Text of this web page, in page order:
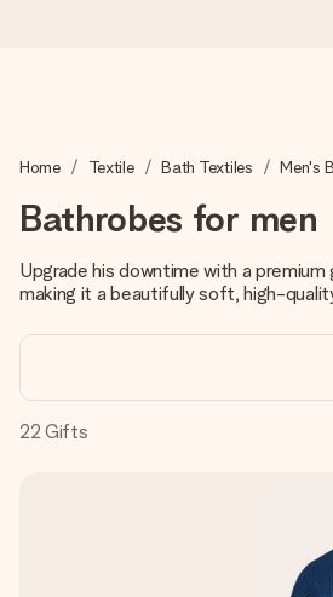
We craft your gift with care and
4.8 (based on +15,000
Free greeting card
Home Textile Bath Textiles Men's
Bathrobes for men
Upgrade his downtime with a
making it a beautifully soft, high-
22 Gifts